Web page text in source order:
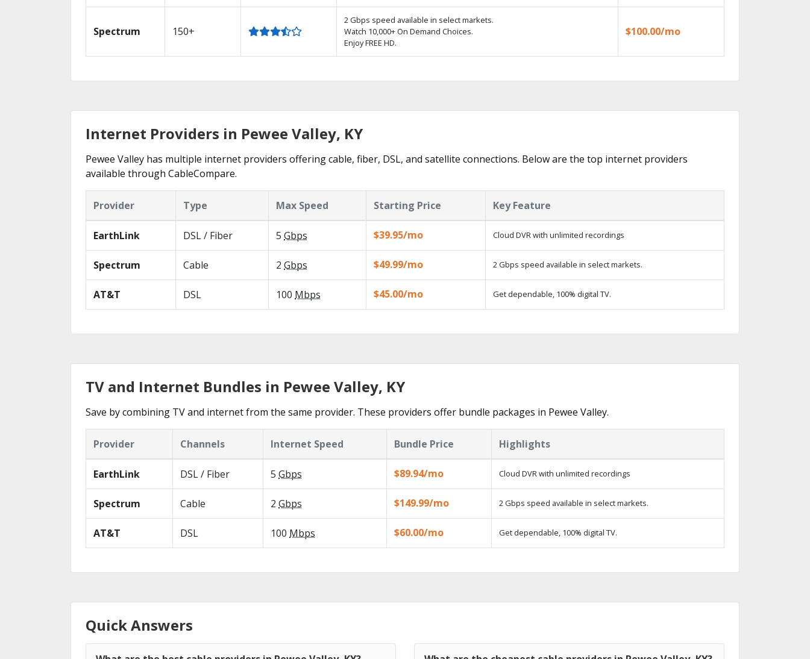
Spectrum 150+
2 Gbps speed available in select markets.
Watch 10,000+ On Demand Choices.
Enjoy FREE HD.
$100.00/mo
Internet Providers in Pewee Valley, KY
Pewee Valley has multiple internet providers offering cable, fiber, DSL, and satellite connections. Below are the top internet providers
available through CableCompare.
Provider Type Max Speed Starting Price Key Feature
EarthLink DSL / Fiber 5 Gbps $39.95/mo Cloud DVR with unlimited recordings
Spectrum Cable 2 Gbps $49.99/mo 2 Gbps speed available in select markets.
AT&T DSL 100 Mbps $45.00/mo Get dependable, 100% digital TV.
TV and Internet Bundles in Pewee Valley, KY
Save by combining TV and internet from the same provider. These providers offer bundle packages in Pewee Valley.
Provider Channels Internet Speed Bundle Price Highlights
EarthLink DSL / Fiber 5 Gbps $89.94/mo Cloud DVR with unlimited recordings
Spectrum Cable 2 Gbps $149.99/mo 2 Gbps speed available in select markets.
AT&T DSL 100 Mbps $60.00/mo Get dependable, 100% digital TV.
Quick Answers